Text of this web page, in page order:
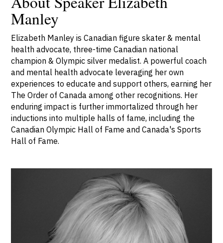
Manley
Elizabeth Manley is Canadian figure skater & mental
health advocate, three-time Canadian national
champion & Olympic silver medalist. A powerful coach
and mental health advocate leveraging her own
experiences to educate and support others, earning her
The Order of Canada among other recognitions. Her
enduring impact is further immortalized through her
inductions into multiple halls of fame, including the
Canadian Olympic Hall of Fame and Canada's Sports
Hall of Fame.